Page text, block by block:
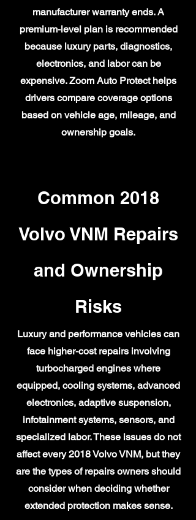
manufacturer warranty ends. A
premium-level plan is recommended
because luxury parts, diagnostics,
electronics, and labor can be
expensive. Zoom Auto Protect helps
drivers compare coverage options
based on vehicle age, mileage, and
ownership goals.
Common 2018
Volvo VNM Repairs
and Ownership
Risks
Luxury and performance vehicles can
face higher-cost repairs involving
turbocharged engines where
equipped, cooling systems, advanced
electronics, adaptive suspension,
infotainment systems, sensors, and
specialized labor. These issues do not
affect every 2018 Volvo VNM, but they
are the types of repairs owners should
consider when deciding whether
extended protection makes sense.